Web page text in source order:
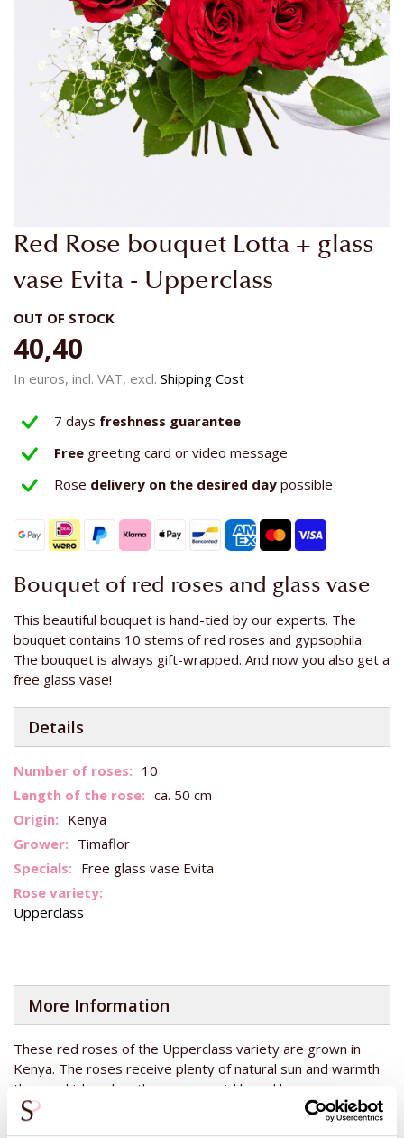
Red Rose bouquet Lotta + glass
vase Evita - Upperclass
OUT OF STOCK
40,40
In euros, incl. VAT, excl. Shipping Cost
7 days freshness guarantee
Free greeting card or video message
Rose delivery on the desired day possible
Bouquet of red roses and glass vase
This beautiful bouquet is hand-tied by our experts. The
bouquet contains 10 stems of red roses and gypsophila.
The bouquet is always gift-wrapped. And now you also get a
free glass vase!
Details
More
Information
10
ca. 50 cm
Kenya
Timaflor
Free glass vase Evita
Upperclass
More Information
These red roses of the Upperclass variety are grown in
Kenya. The roses receive plenty of natural sun and warmth
there, which makes them grow quickly and become very
strong. This means you can enjoy the roses for even longer.
These roses are known for looking small when they are still
Skip
to
the
of
the
images
gallery